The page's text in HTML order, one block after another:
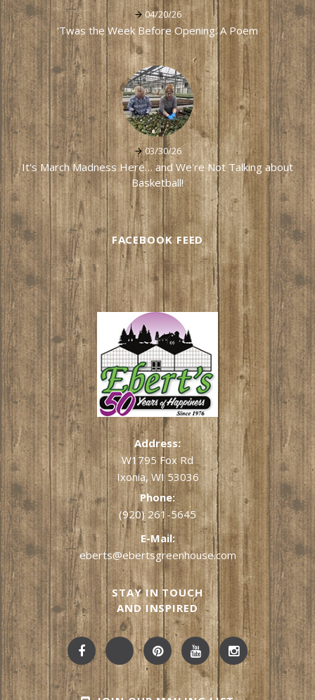
04/20/26
'Twas the Week Before Opening: A Poem
03/30/26
It's March Madness Here… and We're Not Talking about
Basketball!
FACEBOOK FEED
Address:
W1795 Fox Rd
Ixonia, WI 53036
Phone:
(920) 261-5645
E-Mail:
eberts@ebertsgreenhouse.com
STAY IN TOUCH
AND INSPIRED